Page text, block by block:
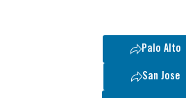
Palo Alto
San Jose